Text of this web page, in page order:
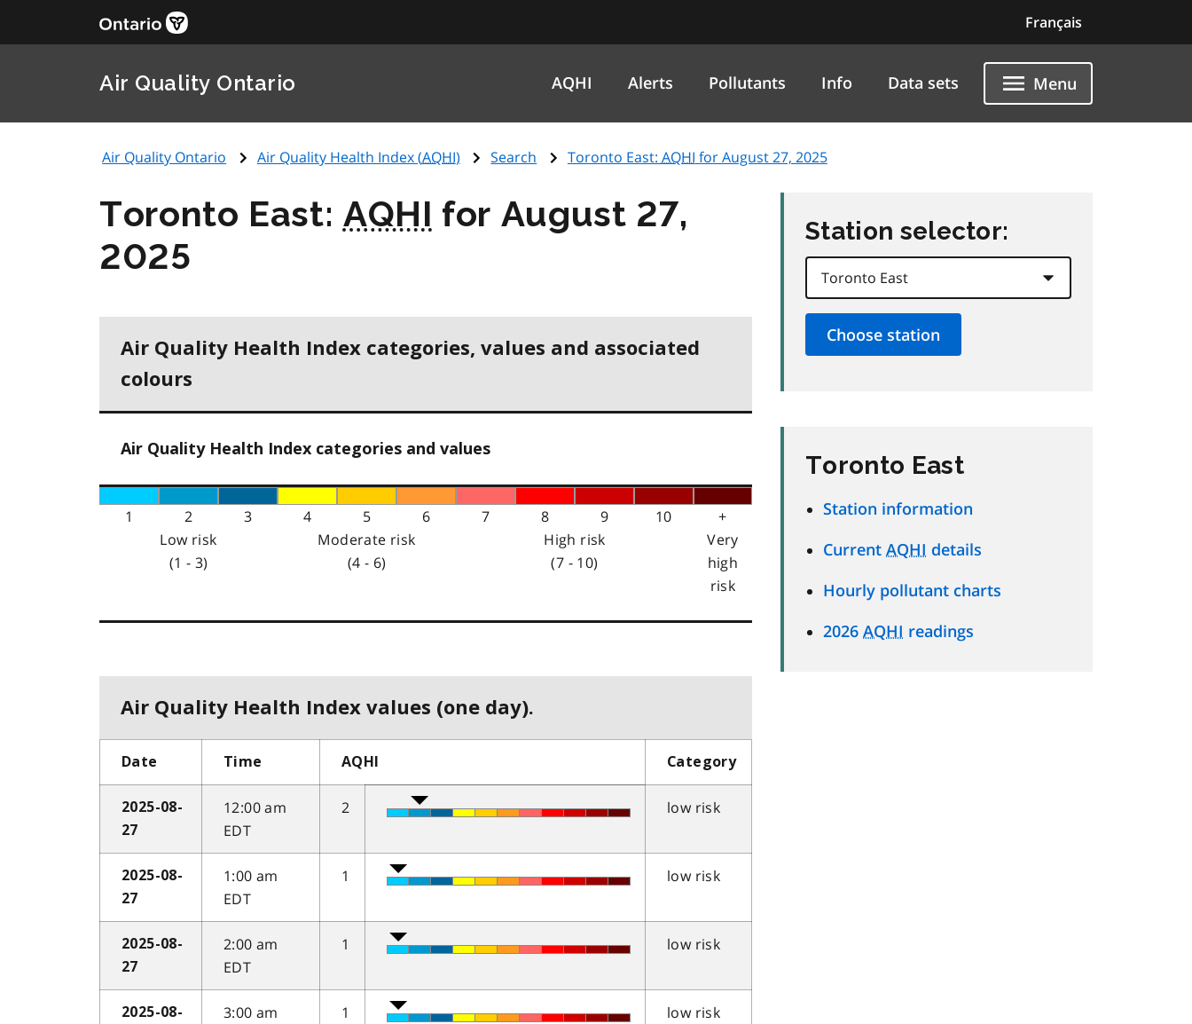
Français
Air Quality Ontario AQHI Alerts Pollutants Info Data sets Menu
Air Quality Ontario Air Quality Health Index (AQHI) Search Toronto East: AQHI for August 27, 2025
Toronto East: AQHI for August 27,
2025
Air Quality Health Index categories, values and associated
colours
Air Quality Health Index categories and values
1 2 3 4 5 6 7 8 9 10
+
Low risk
(1 - 3)
Moderate risk
(4 - 6)
High risk
(7 - 10)
Very
high
risk
Air Quality Health Index values (one day).
Date Time AQHI Category
2025-08-
27
12:00 am
EDT
2 low risk
2025-08-
27
1:00 am
EDT
1 low risk
2025-08-
27
2:00 am
EDT
1 low risk
2025-08-
3:00 am
1 low risk
Station selector:
Toronto East
Station information
Current AQHI details
Hourly pollutant charts
2026 AQHI readings